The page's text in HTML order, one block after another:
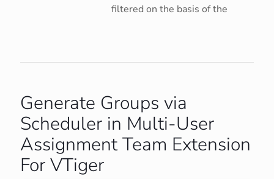
filtered on the basis of the
Generate Groups via
Scheduler in Multi-User
Assignment Team Extension
For VTiger